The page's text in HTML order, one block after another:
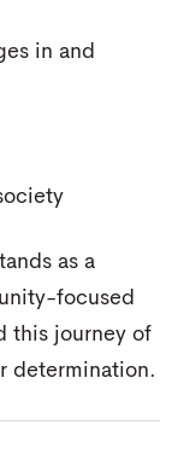
in and
as a
focused
this journey of
determination.